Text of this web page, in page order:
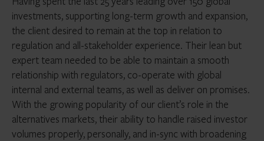
investments, supporting long-term growth and expansion,
the client desired to remain at the top in relation to
regulation and all-stakeholder experience. Their lean but
expert team needed to be able to maintain a smooth
relationship with regulators, co-operate with global
internal and external teams, as well as deliver on promises.
With the growing popularity of our client’s role in the
alternatives markets, their ability to handle raised investor
volumes properly, personally, and in-sync with broadening